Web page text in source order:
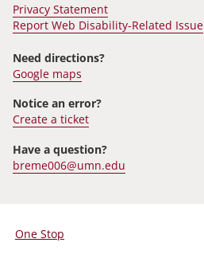
Privacy Statement
Report Web Disability-Related Issue
Need directions?
Google maps
Notice an error?
Create a ticket
Have a question?
breme006@umn.edu
For
One Stop